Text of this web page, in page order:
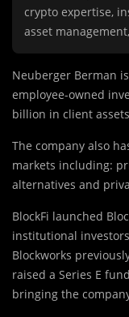
crypto expertise,
asset
Neuberger Berman
employee-owned
billion in client
The company also
markets including:
alternatives and
BlockFi launched
institutional
Blockworks
raised a Series E
bringing the